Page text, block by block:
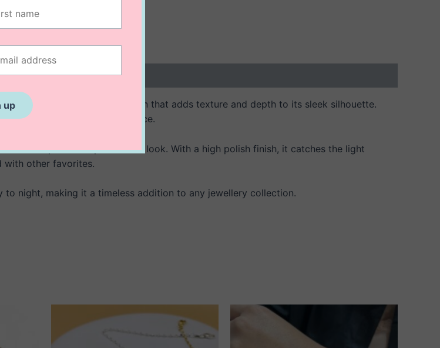
features a scalloped design that adds texture and depth to its sleek silhouette.
maintaining a refined elegance.
a unique and sophisticated look. With a high polish finish, it catches the light
with other favorites.
night, making it a timeless addition to any jewellery collection.